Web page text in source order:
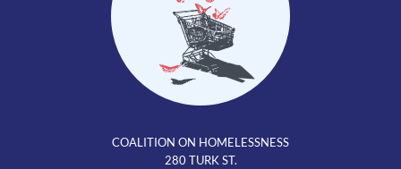
COALITION ON HOMELESSNESS
280 TURK ST.